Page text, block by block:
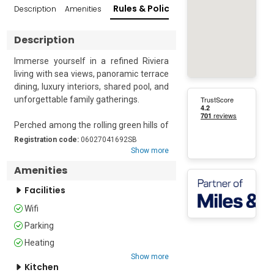
Description Amenities Rules & Policies
Description
Immerse yourself in a refined Riviera
living with sea views, panoramic terrace
dining, luxury interiors, shared pool, and
unforgettable family gatherings.
Perched among the rolling green hills of
the Côte d’Azur, Domaine de Cocagne
offers an exceptional retreat where
elegance, and breathtaking scenery
come together to create an
Located on the first floor and
accommodating up to six guests across
three beautifully appointed bedrooms,
this sophisticated apartment is
perfectly suited to families, friends, and
Registration code: 06027041692SB
Show more
Amenities
Facilities
Wifi
Parking
Heating
Show more
Kitchen